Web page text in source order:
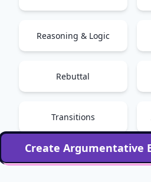
Reasoning & Logic
Rebuttal
Transitions
Create Argumentative